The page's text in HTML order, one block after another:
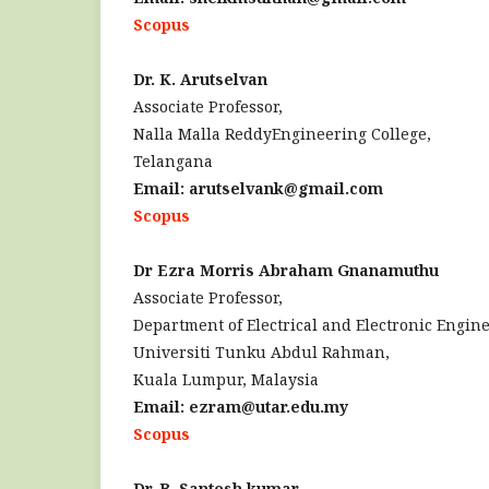
Scopus
Dr. K. Arutselvan
Associate Professor,
Nalla Malla ReddyEngineering College,
Telangana
Email: arutselvank@gmail.com
Scopus
Dr Ezra Morris Abraham Gnanamuthu
Associate Professor,
Department of Electrical and Electronic
Universiti Tunku Abdul Rahman,
Kuala Lumpur, Malaysia
Email: ezram@utar.edu.my
Scopus